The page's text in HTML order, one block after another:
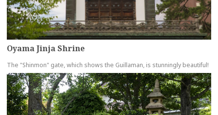
Oyama Jinja Shrine
The "Shinmon" gate, which shows the Guillaman, is stunningly beautiful!
more